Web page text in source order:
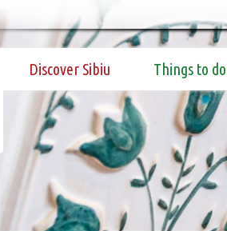
Discover Sibiu Things to do